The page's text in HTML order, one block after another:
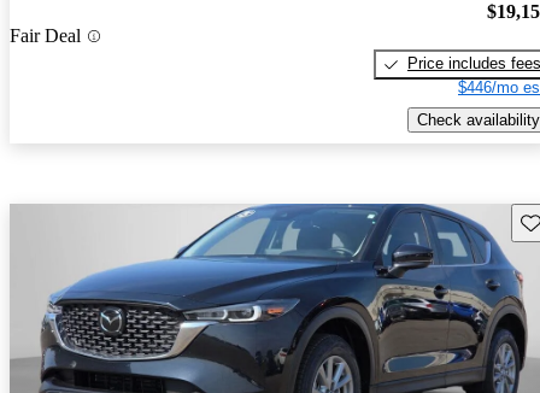
Fair Deal
Price includes fees
$446/mo
Check availability